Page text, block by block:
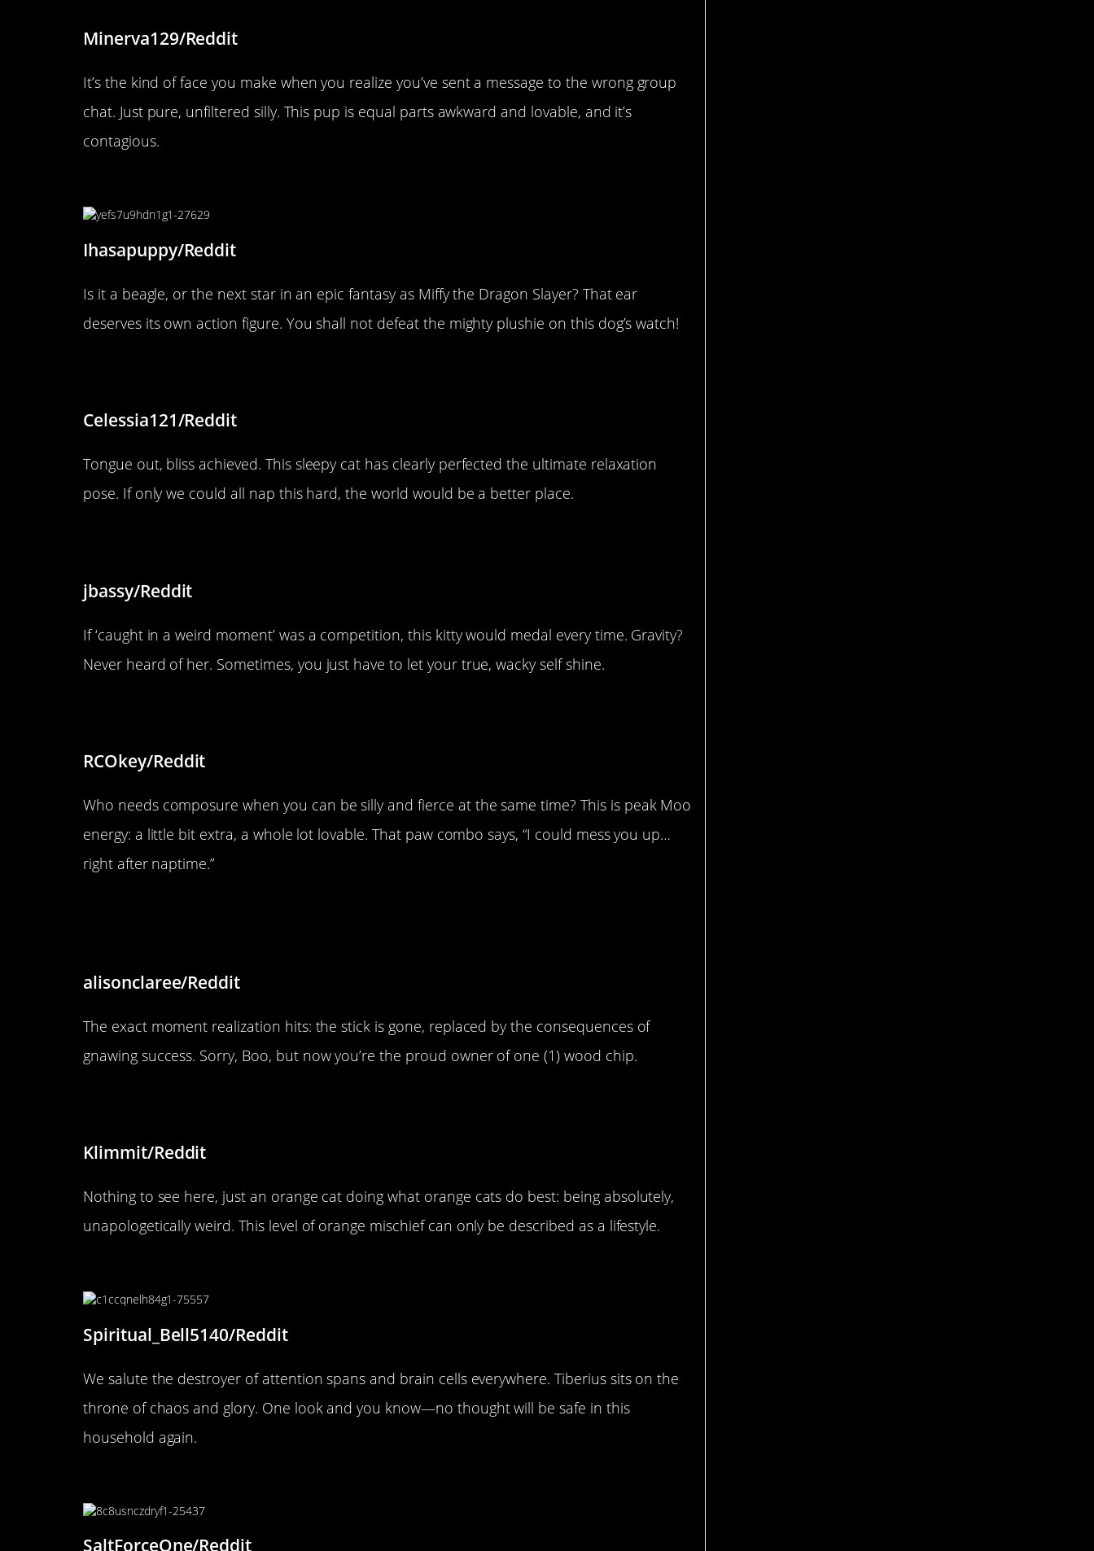
Minerva129/Reddit
It’s the kind of face you make when you realize you’ve sent a message to the wrong group
chat. Just pure, unfiltered silly. This pup is equal parts awkward and lovable, and it’s
contagious.
Ihasapuppy/Reddit
Is it a beagle, or the next star in an epic fantasy as Miffy the Dragon Slayer? That ear
deserves its own action figure. You shall not defeat the mighty plushie on this dog’s watch!
Celessia121/Reddit
Tongue out, bliss achieved. This sleepy cat has clearly perfected the ultimate relaxation
pose. If only we could all nap this hard, the world would be a better place.
jbassy/Reddit
If ‘caught in a weird moment’ was a competition, this kitty would medal every time. Gravity?
Never heard of her. Sometimes, you just have to let your true, wacky self shine.
RCOkey/Reddit
Who needs composure when you can be silly and fierce at the same time? This is peak Moo
energy: a little bit extra, a whole lot lovable. That paw combo says, “I could mess you up…
right after naptime.”
alisonclaree/Reddit
The exact moment realization hits: the stick is gone, replaced by the consequences of
gnawing success. Sorry, Boo, but now you’re the proud owner of one (1) wood chip.
Klimmit/Reddit
Nothing to see here, just an orange cat doing what orange cats do best: being absolutely,
unapologetically weird. This level of orange mischief can only be described as a lifestyle.
Spiritual_Bell5140/Reddit
We salute the destroyer of attention spans and brain cells everywhere. Tiberius sits on the
throne of chaos and glory. One look and you know—no thought will be safe in this
household again.
SaltForceOne/Reddit